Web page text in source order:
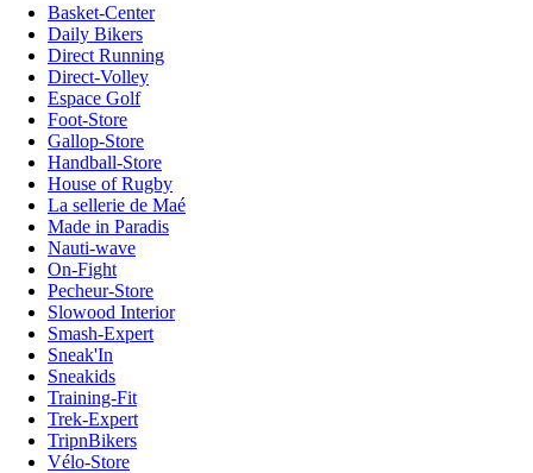
Basket-Center
Daily Bikers
Direct Running
Direct-Volley
Espace Golf
Foot-Store
Gallop-Store
Handball-Store
House of Rugby
La sellerie de Maé
Made in Paradis
Nauti-wave
On-Fight
Pecheur-Store
Slowood Interior
Smash-Expert
Sneak'In
Sneakids
Training-Fit
Trek-Expert
TripnBikers
Vélo-Store